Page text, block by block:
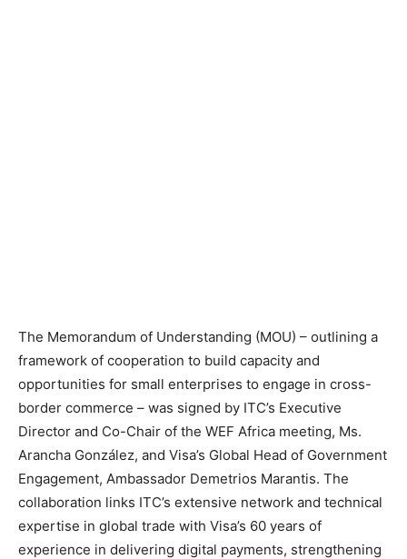
The Memorandum of Understanding (MOU) – outlining a
framework of cooperation to build capacity and
opportunities for small enterprises to engage in cross-
border commerce – was signed by ITC’s Executive
Director and Co-Chair of the WEF Africa meeting, Ms.
Arancha González, and Visa’s Global Head of Government
Engagement, Ambassador Demetrios Marantis. The
collaboration links ITC’s extensive network and technical
expertise in global trade with Visa’s 60 years of
experience in delivering digital payments, strengthening